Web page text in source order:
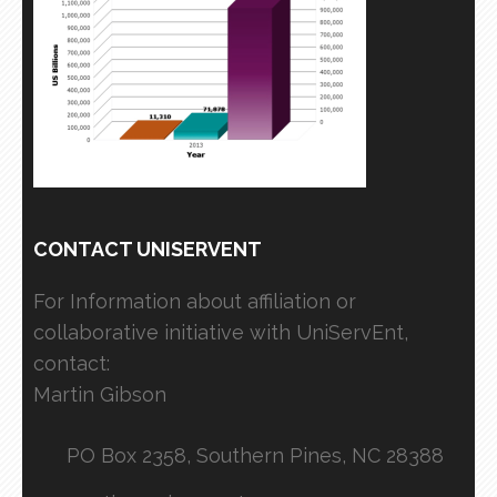
CONTACT UNISERVENT
For Information about affiliation or
collaborative initiative with UniServEnt,
contact:
Martin Gibson
PO Box 2358, Southern Pines, NC 28388